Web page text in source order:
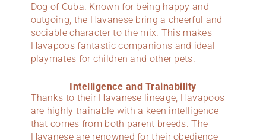
Dog of Cuba. Known for being happy and
outgoing, the Havanese bring a cheerful and
sociable character to the mix. This makes
Havapoos fantastic companions and ideal
playmates for children and other pets.
Intelligence and Trainability
Thanks to their Havanese lineage, Havapoos
are highly trainable with a keen intelligence
that comes from both parent breeds. The
Havanese are renowned for their obedience